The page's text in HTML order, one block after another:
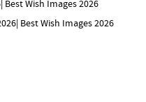
Best Wish Images 2026